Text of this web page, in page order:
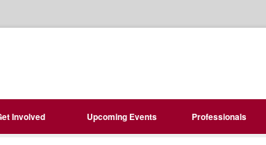
Involved Upcoming Events Professionals